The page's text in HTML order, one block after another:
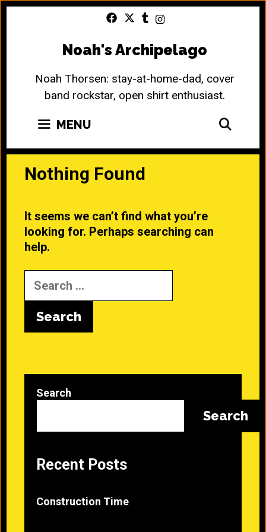
Noah's Archipelago
Noah Thorsen: stay-at-home-dad, cover
band rockstar, open shirt enthusiast.
MENU
Nothing Found
It seems we can’t find what you’re
looking for. Perhaps searching can
help.
Search
for:
Search
Search
Recent Posts
Construction Time